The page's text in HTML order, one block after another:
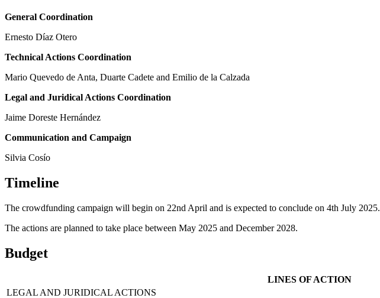
General Coordination
Ernesto Díaz Otero
Technical Actions Coordination
Mario Quevedo de Anta, Duarte Cadete and Emilio de la Calzada
Legal and Juridical Actions Coordination
Jaime Doreste Hernández
Communication and Campaign
Silvia Cosío
Timeline
The crowdfunding campaign will begin on 22nd April and is expected to conclude on 4th July 2025.
The actions are planned to take place between May 2025 and December 2028.
Budget
LINES OF ACTION
LEGAL AND JURIDICAL ACTIONS